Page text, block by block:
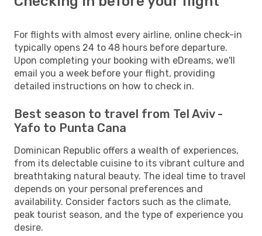
For flights with almost every airline, online check-in
typically opens 24 to 48 hours before departure.
Upon completing your booking with eDreams, we'll
email you a week before your flight, providing
detailed instructions on how to check in.
Best season to travel from Tel Aviv -
Yafo to Punta Cana
Dominican Republic offers a wealth of experiences,
from its delectable cuisine to its vibrant culture and
breathtaking natural beauty. The ideal time to travel
depends on your personal preferences and
availability. Consider factors such as the climate,
peak tourist season, and the type of experience you
desire.